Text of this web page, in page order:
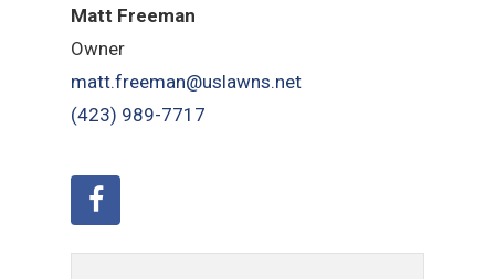
Matt Freeman
Owner
matt.freeman@uslawns.net
(423) 989-7717